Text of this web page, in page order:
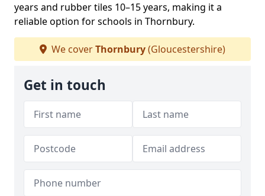
years and rubber tiles 10–15 years, making it a
reliable option for schools in Thornbury.
We coverThornbury(Gloucestershire)
Get in touch